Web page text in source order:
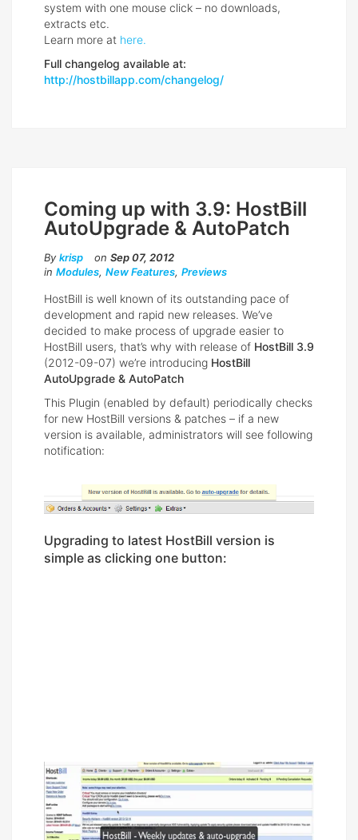
system with one mouse click – no downloads,
extracts etc.
Learn more at here.
Full changelog available at:
http://hostbillapp.com/changelog/
Coming up with 3.9: HostBill
AutoUpgrade & AutoPatch
By krisp on Sep 07, 2012
in Modules, New Features, Previews
HostBill is well known of its outstanding pace of
development and rapid new releases. We’ve
decided to make process of upgrade easier to
HostBill users, that’s why with release of HostBill 3.9
(2012-09-07) we’re introducing HostBill
AutoUpgrade & AutoPatch
This Plugin (enabled by default) periodically checks
for new HostBill versions & patches – if a new
version is available, administrators will see following
notification:
Upgrading to latest HostBill version is
simple as clicking one button: